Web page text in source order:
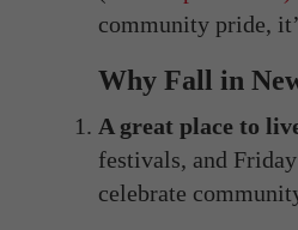
community pride,
Why Fall in
A great place to
festivals, and
celebrate